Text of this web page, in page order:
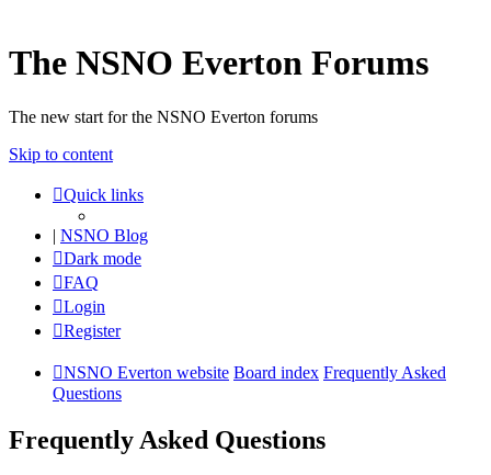
The NSNO Everton Forums
The new start for the NSNO Everton forums
Skip to content
Quick links
| NSNO Blog
Dark mode
FAQ
Login
Register
NSNO Everton website Board index Frequently Asked
Questions
Frequently Asked Questions